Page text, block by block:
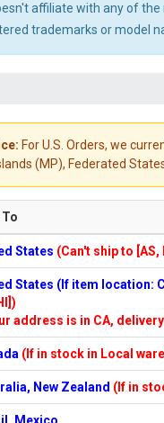
affiliate with any of
trademarks or model
For U.S. Orders, we
(MP), Federated
States (Can't ship to [AS,
States (If item location:
address is in CA,
(If in stock in Local
New Zealand (If in